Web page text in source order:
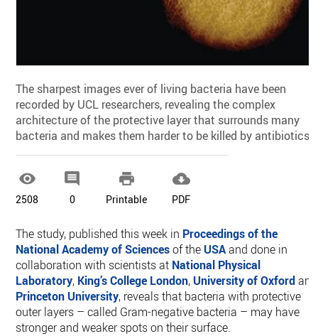
The sharpest images ever of living bacteria have been
recorded by UCL researchers, revealing the complex
architecture of the protective layer that surrounds many
bacteria and makes them harder to be killed by antibiotics.

2508

0

Printable

PDF
The study, published this week in Proceedings of the
National Academy of Sciencesof the USAand done in
collaboration with scientists at National Physical
Laboratory, King’s College London, University of Oxfordand
Princeton University, reveals that bacteria with protective
outer layers – called Gram-negative bacteria – may have
stronger and weaker spots on their surface.